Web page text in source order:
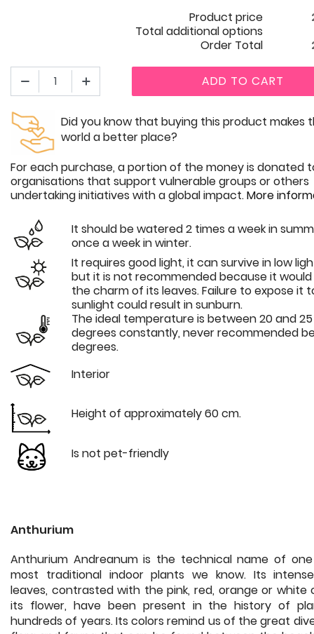
Product price
Total additional options
Order Total
ADD TO CART
Did you know that buying this product makes
world a better place?
For each purchase, a portion of the money is donated
organisations that support vulnerable groups or others
undertaking initiatives with a global impact.More
It should be watered 2 times a week in
once a week in winter.
It requires good light, it can survive in low
but it is not recommended because it would
the charm of its leaves. Failure to expose it
sunlight could result in sunburn.
The ideal temperature is between 20 and 25
degrees constantly, never recommended
degrees.
Interior
Height of approximately 60 cm.
Is not pet-friendly
Anthurium
Anthurium Andreanum is the technical name of
most traditional indoor plants we know. Its
leaves, contrasted with the pink, red, orange or white
its flower, have been present in the history of
hundreds of years. Its colors remind us of the great